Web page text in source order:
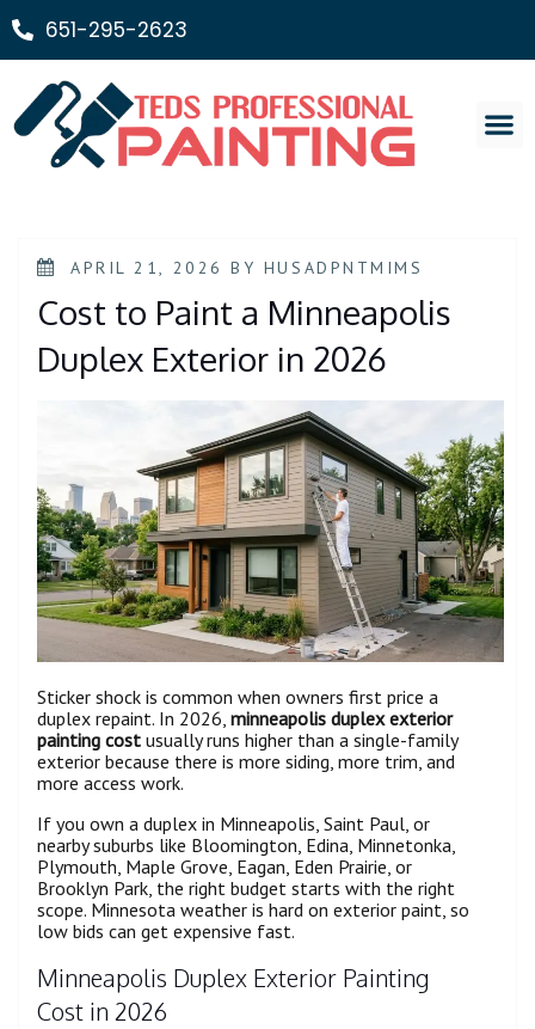
651-295-2623
APRIL 21, 2026 BY HUSADPNTMIMS
Cost to Paint a Minneapolis
Duplex Exterior in 2026
Sticker shock is common when owners first price a
duplex repaint. In 2026, minneapolis duplex exterior
painting cost usually runs higher than a single-family
exterior because there is more siding, more trim, and
more access work.
If you own a duplex in Minneapolis, Saint Paul, or
nearby suburbs like Bloomington, Edina, Minnetonka,
Plymouth, Maple Grove, Eagan, Eden Prairie, or
Brooklyn Park, the right budget starts with the right
scope. Minnesota weather is hard on exterior paint, so
low bids can get expensive fast.
Minneapolis Duplex Exterior Painting
Cost in 2026